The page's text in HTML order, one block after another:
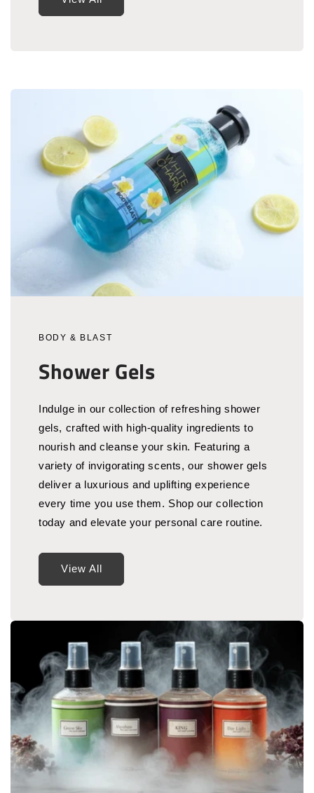
BODY & BLAST
Shower Gels
Indulge in our collection of refreshing shower
gels, crafted with high-quality ingredients to
nourish and cleanse your skin. Featuring a
variety of invigorating scents, our shower gels
deliver a luxurious and uplifting experience
every time you use them. Shop our collection
today and elevate your personal care routine.
View All